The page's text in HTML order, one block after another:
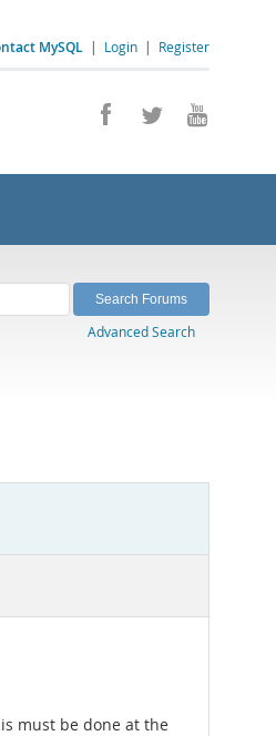
MySQL | Login | Register
Advanced Search
must be done at the